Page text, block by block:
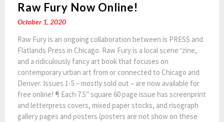
Raw Fury Now Online!
October 1, 2020
Raw Fury is an ongoing collaboration between is PRESS and
Flatlands Press in Chicago. Raw Fury is a local scene ‘zine,
and a ridiculously fancy art book that focuses on
contemporary urban art from or connected to Chicago and
Denver. Issues 1-5 – mostly sold out – are now available for
free online! ¶ Each 7.5″ square 60 page issue has screenprint
and letterpress covers, mixed paper stocks, and risograph
gallery pages and posters (posters are not show on these